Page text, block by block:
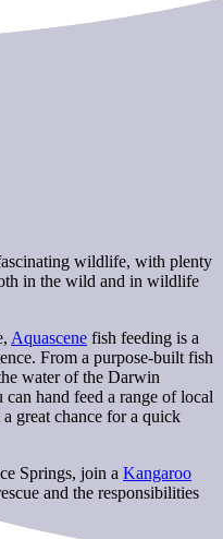
wildlife, with plenty
in the wild and in wildlife
Aquascene fish feeding is a
From a purpose-built fish
water of the Darwin
hand feed a range of local
great chance for a quick
Springs, join a Kangaroo
and the responsibilities